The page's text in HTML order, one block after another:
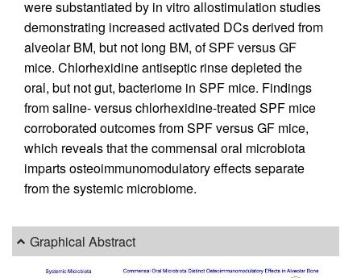
were substantiated by in vitro allostimulation studies
demonstrating increased activated DCs derived from
alveolar BM, but not long BM, of SPF versus GF
mice. Chlorhexidine antiseptic rinse depleted the
oral, but not gut, bacteriome in SPF mice. Findings
from saline- versus chlorhexidine-treated SPF mice
corroborated outcomes from SPF versus GF mice,
which reveals that the commensal oral microbiota
imparts osteoimmunomodulatory effects separate
from the systemic microbiome.
Graphical Abstract